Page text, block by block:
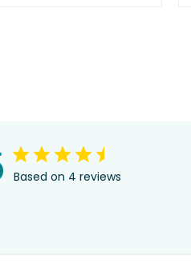
Based on 4 reviews